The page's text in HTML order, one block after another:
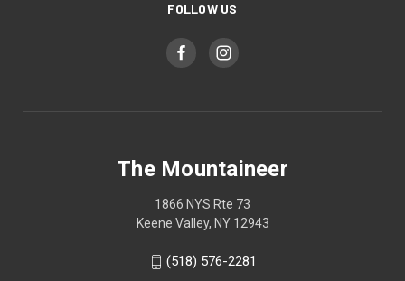
FOLLOW US
The Mountaineer
1866 NYS Rte 73
Keene Valley, NY 12943
(518) 576-2281